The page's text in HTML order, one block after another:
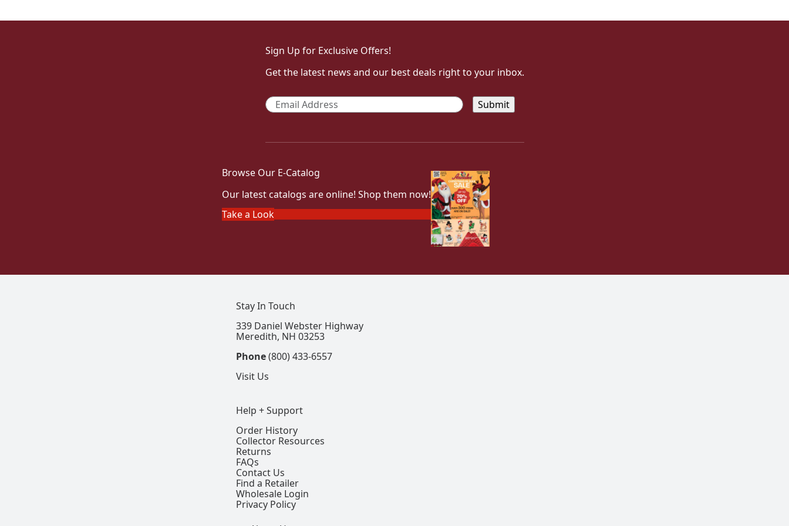
Sign Up for Exclusive Offers!
Get the latest news and our best deals right to your inbox.
Email *
Browse Our E-Catalog
Our latest catalogs are online! Shop them now!
Take a Look
Help + Support
Order History
Collector Resources
Returns
FAQs
Contact Us
Find a Retailer
Wholesale Login
Privacy Policy
Stay In Touch
339 Daniel Webster Highway
Meredith, NH 03253
Phone(800) 433-6557
Visit Us